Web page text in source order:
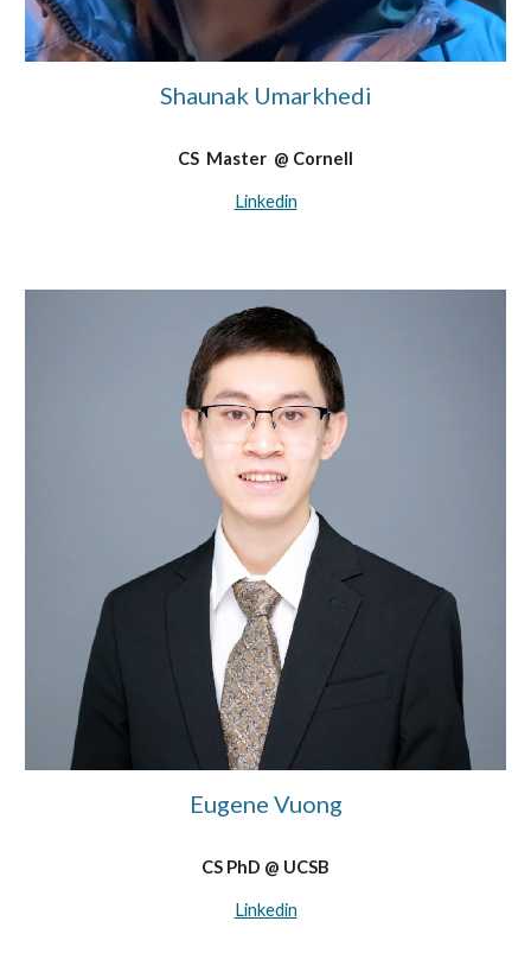
Shaunak Umarkhedi
CS Master @ Cornell
Linkedin
Eugene Vuong
CS PhD @ UCSB
Linkedin